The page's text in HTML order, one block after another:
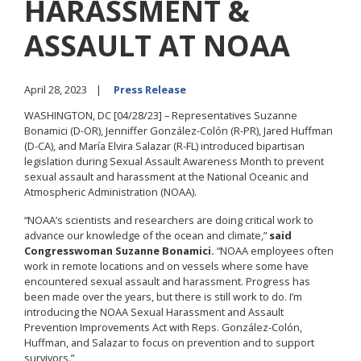
HARASSMENT &
ASSAULT AT NOAA
April 28, 2023
Press Release
WASHINGTON, DC [04/28/23] –Representatives Suzanne
Bonamici (D-OR), Jenniffer González-Colón (R-PR), Jared Huffman
(D-CA), and María Elvira Salazar (R-FL) introduced bipartisan
legislation during Sexual Assault Awareness Month to prevent
sexual assault and harassment at the National Oceanic and
Atmospheric Administration (NOAA).
“NOAA’s scientists and researchers are doing critical work to
advance our knowledge of the ocean and climate,”said
Congresswoman Suzanne Bonamici. “NOAA employees often
work in remote locations and on vessels where some have
encountered sexual assault and harassment. Progress has
been made over the years, but there is still work to do. I’m
introducing the NOAA Sexual Harassment and Assault
Prevention Improvements Act with Reps. González-Colón,
Huffman, and Salazar to focus on prevention and to support
survivors.”